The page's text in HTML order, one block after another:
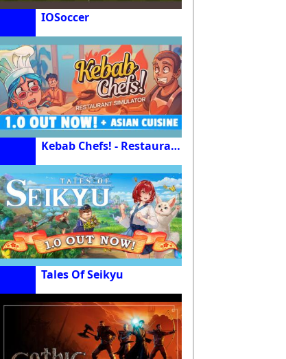
IOSoccer
Kebab Chefs! - Restaurant Simulator
Tales Of Seikyu